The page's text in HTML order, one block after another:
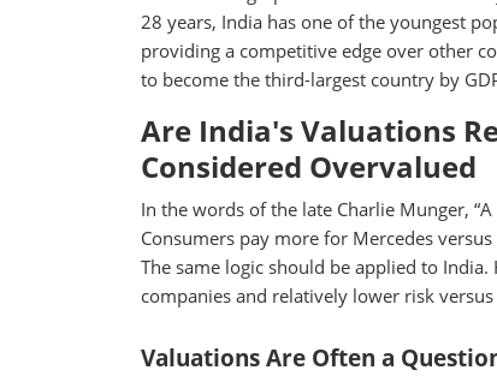
28 years, India has one of the youngest
providing a competitive edge over other
to become the third-largest country by
Are India's Valuations
Considered Overvalued
In the words of the late Charlie Munger,
Consumers pay more for Mercedes
The same logic should be applied to
companies and relatively lower risk
Valuations Are Often a